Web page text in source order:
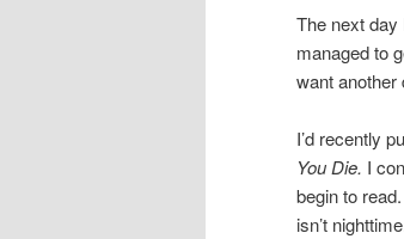
The next day
managed to
want another
I’d recently
You Die. I
begin to
isn’t